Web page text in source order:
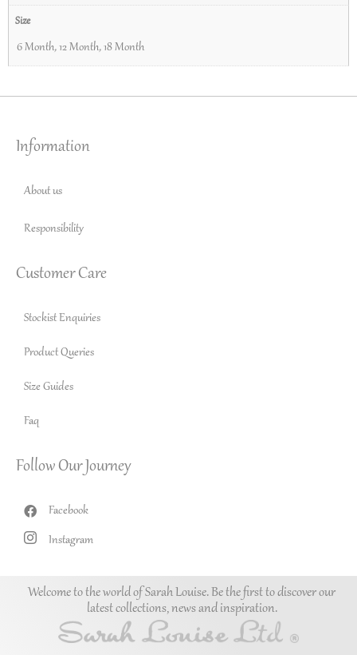
Size
6 Month,12 Month,18 Month
Information
About us
Responsibility
Customer Care
Stockist Enquiries
Product Queries
Size Guides
Faq
Follow Our Journey
Facebook
Instagram
Welcome to the world of Sarah Louise. Be the first to discover our
latest collections, news and inspiration.